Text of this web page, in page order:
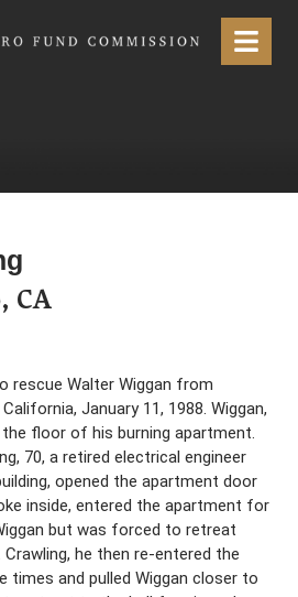
Menu
CA
rescue Walter Wiggan from
January 11, 1988. Wiggan,
floor of his burning apartment.
70, a retired electrical engineer
opened the apartment door
inside, entered the apartment for
but was forced to retreat
he then re-entered the
times and pulled Wiggan closer to